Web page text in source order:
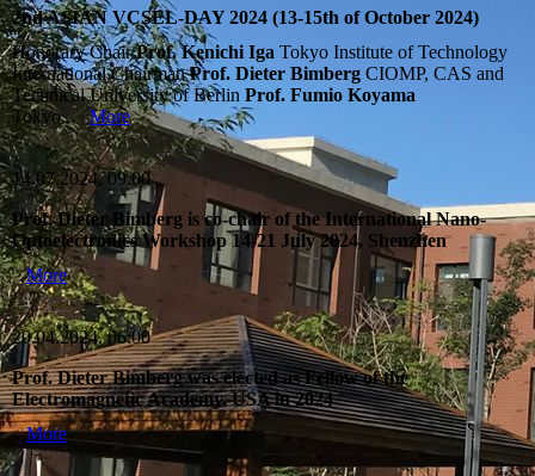
2nd ASIAN VCSEL-DAY 2024 (13-15th of October 2024)
Honorary ChairProf. Kenichi Iga Tokyo Institute of Technology
International ChairmanProf. Dieter Bimberg CIOMP, CAS and
Technical University of Berlin Prof. Fumio Koyama
Tokyo...More
14.07.2024, 09:00
Prof. Dieter Bimberg is co-chair of the International Nano-
Optoelectronics Workshop 14-21 July 2024, Shenzhen
More
20.04.2024, 06:00
Prof. Dieter Bimberg was elected as Fellow of the
Electromagnetic Academy, USA in 2024
More